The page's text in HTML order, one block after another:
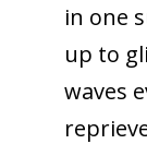
in one
up to
waves